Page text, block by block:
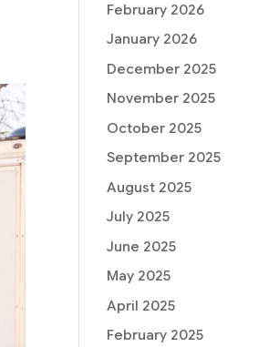
February 2026
January 2026
December 2025
November 2025
October 2025
September 2025
August 2025
July 2025
June 2025
May 2025
April 2025
February 2025